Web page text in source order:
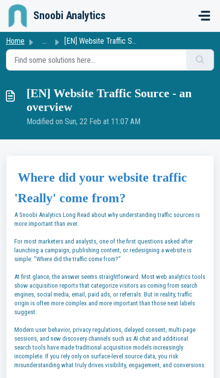
Skip to main content
Snoobi Analytics
Home ... [EN] Website Traffic Source - an overview
[EN] Website Traffic Source - an
overview
Modified on Sun, 22 Feb at 11:07 AM
Where did your website traffic
'Really' come from?
A Snoobi Analytics Long Read about why understanding traffic sources is
more important than ever.
For most marketers and analysts, one of the first questions asked after
launching a campaign, publishing content, or redesigning a website is
simple: "Where did the traffic come from?"
At first glance, the answer seems straightforward. Most web analytics tools
show acquisition reports that categorize visitors as coming from search
engines, social media, email, paid ads, or referrals. But in reality, traffic
origin is often more complex and more important than those neat labels
suggest.
Modern user behavior, privacy regulations, delayed consent, multi-page
sessions, and new discovery channels such as AI chat and additional
search tools have made traditional acquisition models increasingly
incomplete. If you rely only on surface-level source data, you risk
misunderstanding what truly drives visibility, engagement, and conversions.